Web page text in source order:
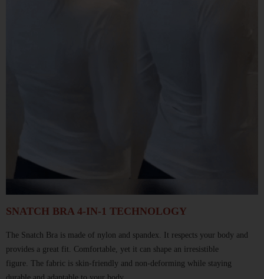
SNATCH BRA 4-IN-1 TECHNOLOGY
The Snatch Bra is made of nylon and spandex.
It respects your body and
provides a great fit. Comfortable, yet it can shape an irresistible
figure. The fabric is skin-friendly and non-deforming while staying